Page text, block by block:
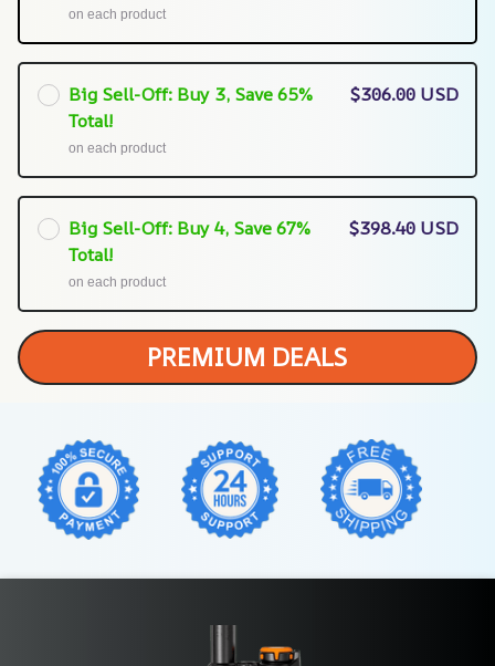
on each product
Big Sell-Off: Buy 3, Save 65%
Total!
on each product
$306.00 USD
Big Sell-Off: Buy 4, Save 67%
Total!
on each product
$398.40 USD
PREMIUM DEALS